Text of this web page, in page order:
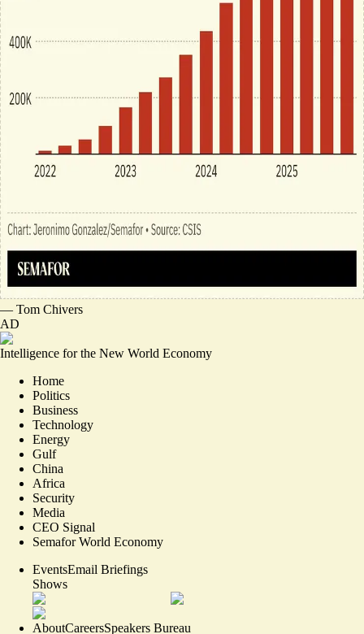
— Tom Chivers
AD
Intelligence for the New World Economy
Home
Politics
Business
Technology
Energy
Gulf
China
Africa
Security
Media
CEO Signal
Semafor World Economy
EventsEmail Briefings
Shows
AboutCareersSpeakers Bureau